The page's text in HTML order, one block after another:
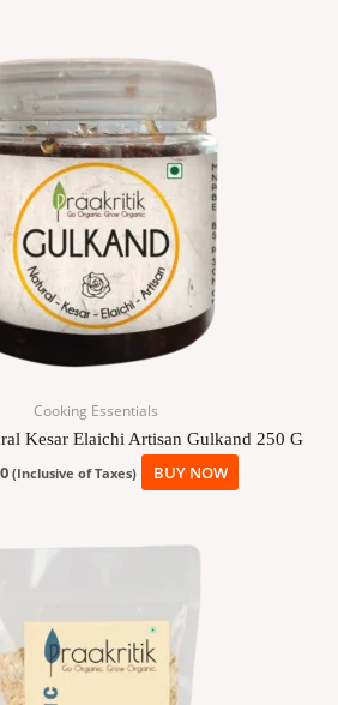
Cooking Essentials
Kesar Elaichi Artisan Gulkand 250 G
(Inclusive of Taxes) BUY NOW